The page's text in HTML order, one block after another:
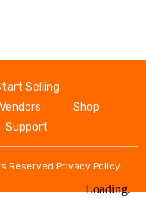
Selling
Shop
Support
Reserved.Privacy Policy